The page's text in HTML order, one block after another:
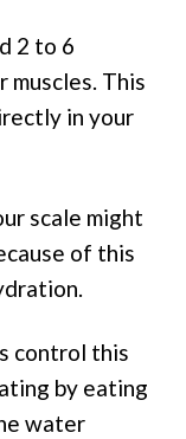
2 to 6
This
in your
scale might
of this
control this
by eating
water